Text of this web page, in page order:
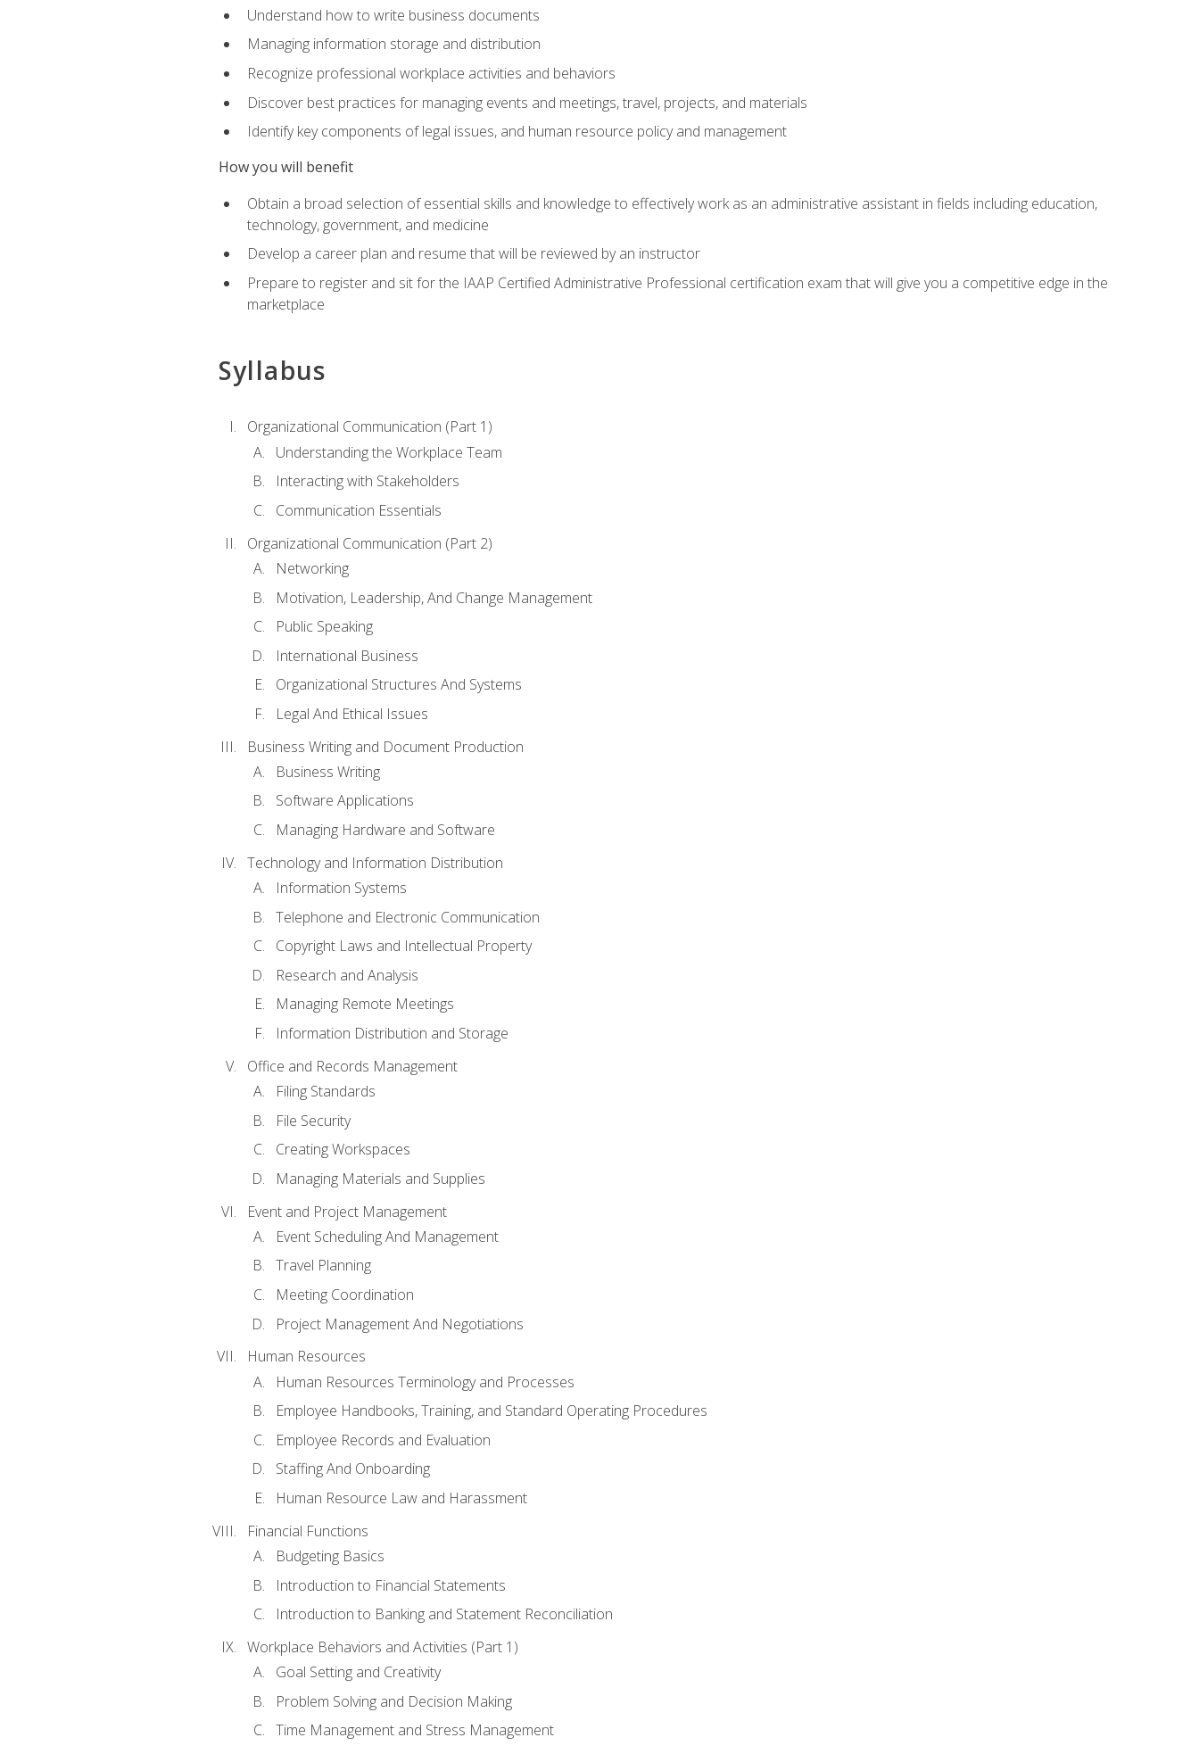
Understand how to write business documents
Managing information storage and distribution
Recognize professional workplace activities and behaviors
Discover best practices for managing events and meetings, travel, projects, and materials
Identify key components of legal issues, and human resource policy and management
How you will benefit
Obtain a broad selection of essential skills and knowledge to effectively work as an administrative assistant in fields including education,
technology, government, and medicine
Develop a career plan and resume that will be reviewed by an instructor
Prepare to register and sit for the IAAP Certified Administrative Professional certification exam that will give you a competitive edge in the
marketplace
Syllabus
Organizational Communication (Part 1)
Understanding the Workplace Team
Interacting with Stakeholders
Communication Essentials
Organizational Communication (Part 2)
Networking
Motivation, Leadership, And Change Management
Public Speaking
International Business
Organizational Structures And Systems
Legal And Ethical Issues
Business Writing and Document Production
Business Writing
Software Applications
Managing Hardware and Software
Technology and Information Distribution
Information Systems
Telephone and Electronic Communication
Copyright Laws and Intellectual Property
Research and Analysis
Managing Remote Meetings
Information Distribution and Storage
Office and Records Management
Filing Standards
File Security
Creating Workspaces
Managing Materials and Supplies
Event and Project Management
Event Scheduling And Management
Travel Planning
Meeting Coordination
Project Management And Negotiations
Human Resources
Human Resources Terminology and Processes
Employee Handbooks, Training, and Standard Operating Procedures
Employee Records and Evaluation
Staffing And Onboarding
Human Resource Law and Harassment
Financial Functions
Budgeting Basics
Introduction to Financial Statements
Introduction to Banking and Statement Reconciliation
Workplace Behaviors and Activities (Part 1)
Goal Setting and Creativity
Problem Solving and Decision Making
Time Management and Stress Management